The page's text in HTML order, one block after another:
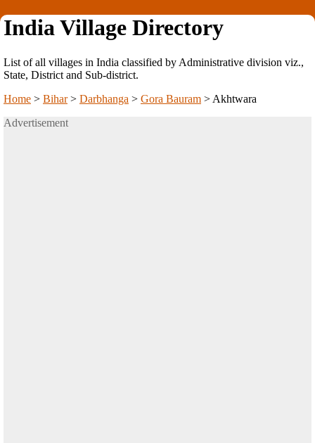
India Village Directory
List of all villages in India classified by Administrative division viz.,
State, District and Sub-district.
Home > Bihar> Darbhanga > Gora Bauram > Akhtwara
Advertisement